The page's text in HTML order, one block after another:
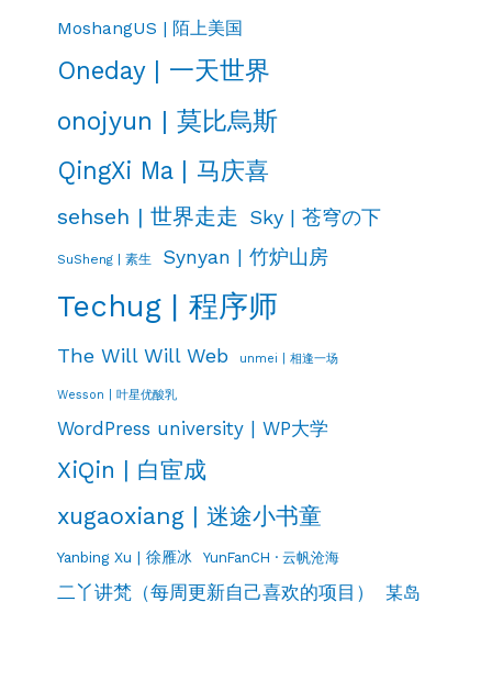
MoshangUS | 陌上美国
Oneday | 一天世界
onojyun | 莫比烏斯
QingXi Ma | 马庆喜
sehseh | 世界走走 Sky | 苍穹の下
SuSheng | 素生 Synyan | 竹炉山房
Techug | 程序师
The Will Will Web unmei | 相逢一场
Wesson | 叶星优酸乳
WordPress university | WP大学
XiQin | 白宦成
xugaoxiang | 迷途小书童
Yanbing Xu | 徐雁冰 YunFanCH · 云帆沧海
二丫讲梵（每周更新自己喜欢的项目） 某岛